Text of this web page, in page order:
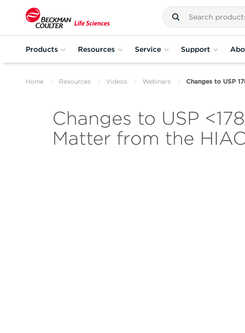
Products Resources Service Support
Home Resources Videos Webinars Changes to USP
Changes to USP
Matter from the